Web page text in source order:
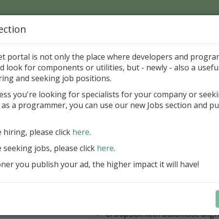
Page > Pattern is
Rosi Components Package released
Create feature-rich windows
new components and universal
improved DBGrid
new DBRecordView,
toolbars and db dialogs to
StringGrid with columns
GroupBox with automatic
portal is not only the place where developers and
look for components or utilities, but - newly - also a
and seeking job positions.
you're looking for specialists for your company or
a programmer, you can use our new Jobs section and
hiring, please click here.
jobs, please click here.
you publish your ad, the higher impact it will have!